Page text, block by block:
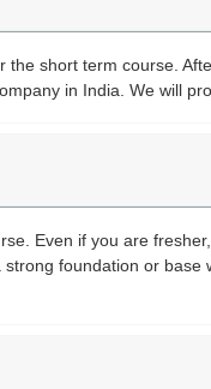
short term course.
in India. We will
Even if you are
foundation or